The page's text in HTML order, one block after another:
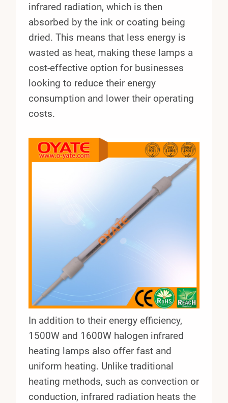
infrared radiation, which is then
absorbed by the ink or coating being
dried. This means that less energy is
wasted as heat, making these lamps a
cost-effective option for businesses
looking to reduce their energy
consumption and lower their operating
costs.
In addition to their energy efficiency,
1500W and 1600W halogen infrared
heating lamps also offer fast and
uniform heating. Unlike traditional
heating methods, such as convection or
conduction, infrared radiation heats the